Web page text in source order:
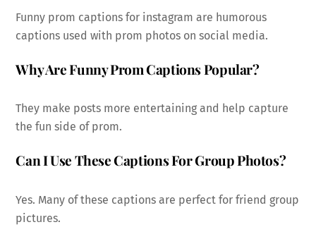
Funny prom captions for instagram are humorous
captions used with prom photos on social media.
Why Are Funny Prom Captions Popular?
They make posts more entertaining and help capture
the fun side of prom.
Can I Use These Captions For Group Photos?
Yes. Many of these captions are perfect for friend group
pictures.